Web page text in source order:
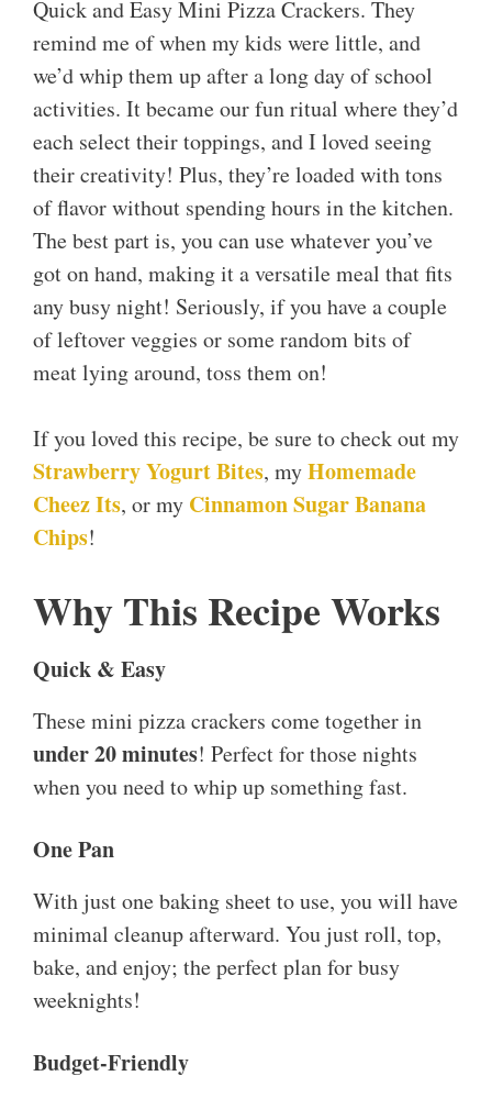
Quick and Easy Mini Pizza Crackers. They
remind me of when my kids were little, and
we’d whip them up after a long day of school
activities. It became our fun ritual where they’d
each select their toppings, and I loved seeing
their creativity! Plus, they’re loaded with tons
of flavor without spending hours in the kitchen.
The best part is, you can use whatever you’ve
got on hand, making it a versatile meal that fits
any busy night! Seriously, if you have a couple
of leftover veggies or some random bits of
meat lying around, toss them on!
If you loved this recipe, be sure to check out my
Strawberry Yogurt Bites, myHomemade
Cheez Its, or my Cinnamon Sugar Banana
Chips!
Why This Recipe Works
Quick & Easy
These mini pizza crackers come together in
under 20 minutes! Perfect for those nights
when you need to whip up something fast.
One Pan
With just one baking sheet to use, you will have
minimal cleanup afterward. You just roll, top,
bake, and enjoy; the perfect plan for busy
weeknights!
Budget-Friendly